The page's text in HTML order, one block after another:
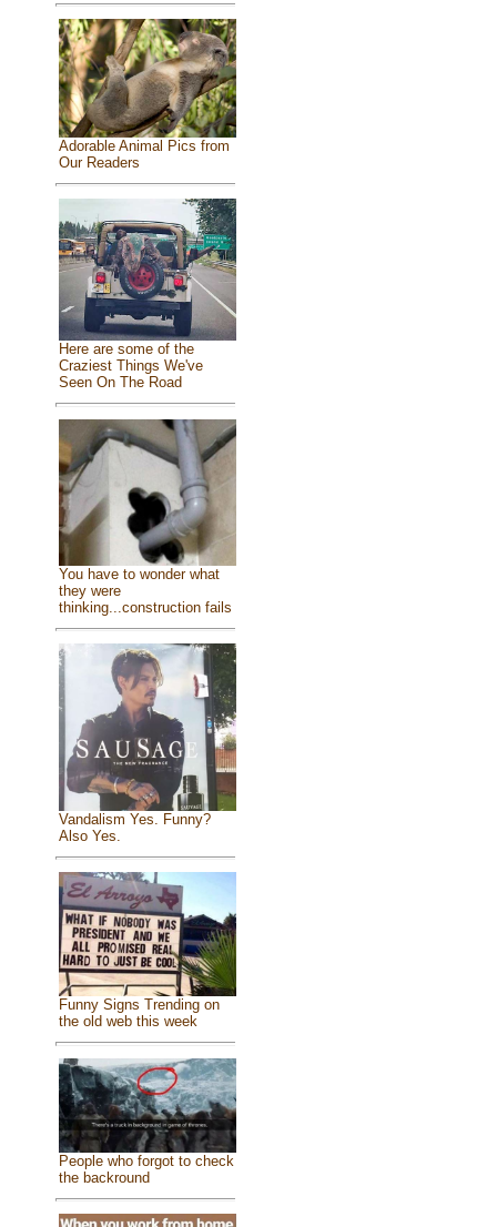
Adorable Animal Pics from
Our Readers
Here are some of the
Craziest Things We've
Seen On The Road
You have to wonder what
they were
thinking...construction fails
Vandalism Yes. Funny?
Also Yes.
Funny Signs Trending on
the old web this week
People who forgot to check
the backround